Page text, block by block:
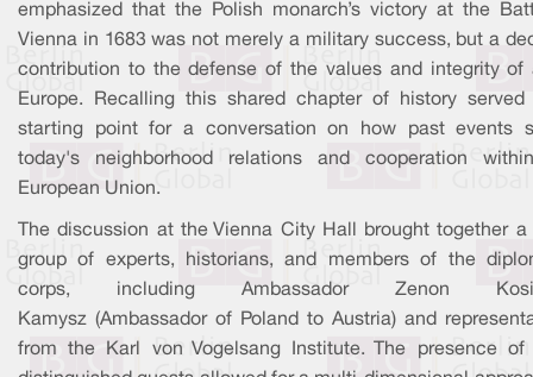
emphasized that the Polish monarch’s victory at the
Vienna in 1683 was not merely a military success, but a
contribution to the defense of the values and integrity of
Europe. Recalling this shared chapter of history
starting point for a conversation on how past events
today's neighborhood relations and cooperation
European Union.
The discussion at the Vienna City Hall brought together a
group of experts, historians, and members of the
corps, including Ambassador Zenon
Kamysz (Ambassador of Poland to Austria) and
from the Karl von Vogelsang Institute. The presence of